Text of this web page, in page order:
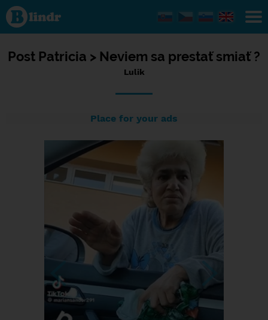
Status Lulik,
25/03/2024
- 17:44
Post Patricia > Neviem sa prestať smiať ?
Lulik
Place for your ads